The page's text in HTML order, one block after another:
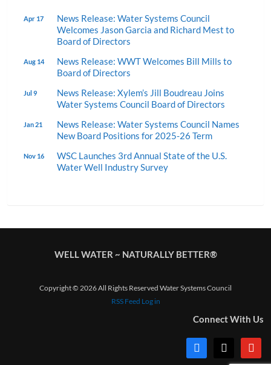
Apr 17
News Release: Water Systems Council
Welcomes Jason Garcia and Richard Mest to
Board of Directors
Aug 14
News Release: WWT Welcomes Bill Mills to
Board of Directors
Jul 9
News Release: Xylem’s Jill Boudreau Joins
Water Systems Council Board of Directors
Jan 21
News Release: Water Systems Council Names
New Board Positions for 2025-26 Term
Nov 16
WSC Launches 3rd Annual State of the U.S.
Water Well Industry Survey
WELL WATER ~ NATURALLY BETTER®
Copyright © 2026 All Rights Reserved Water Systems Council
RSS Feed Log in
Connect With Us
facebook